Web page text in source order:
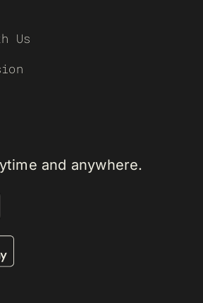
Us
and anywhere.